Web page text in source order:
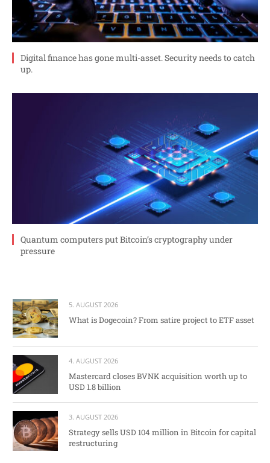
Digital finance has gone multi-asset. Security needs to catch
up.
Quantum computers put Bitcoin’s cryptography under
pressure
5. AUGUST 2026
What is Dogecoin? From satire project to ETF asset
4. AUGUST 2026
Mastercard closes BVNK acquisition worth up to
USD 1.8 billion
3. AUGUST 2026
Strategy sells USD 104 million in Bitcoin for capital
restructuring